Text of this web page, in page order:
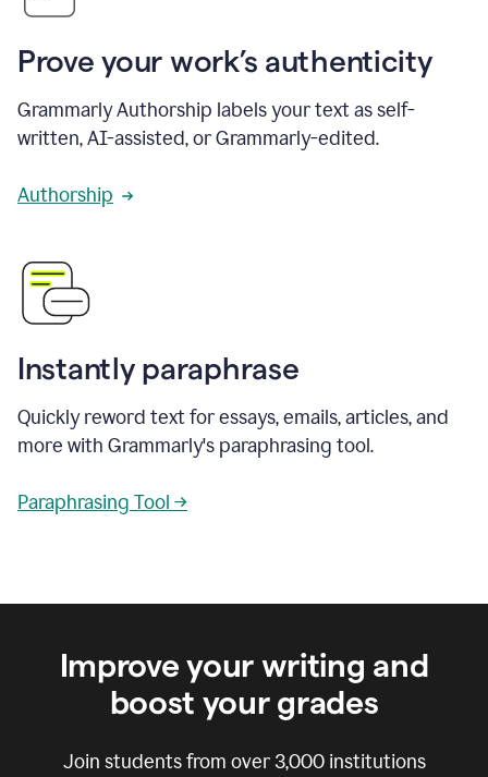
Prove your work’s authenticity
Grammarly Authorship labels your text as self-
written, AI-assisted, or Grammarly-edited.
Authorship
Instantly paraphrase
Quickly reword text for essays, emails, articles, and
more with Grammarly's paraphrasing tool.
Paraphrasing Tool →
Improve your writing and
boost your grades
Join students from over 3,000institutions